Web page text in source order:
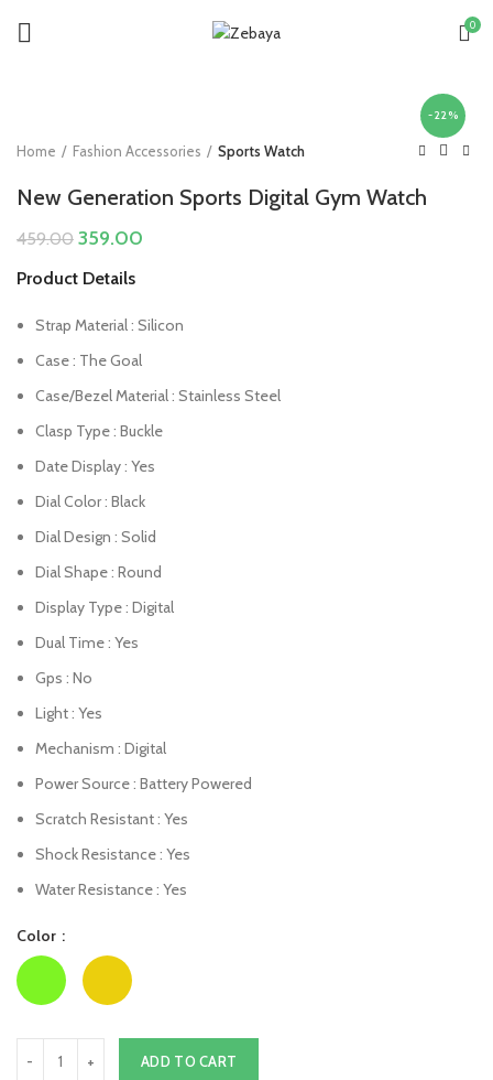
0
-22%
Home Fashion Accessories Sports Watch
New Generation Sports Digital Gym Watch
459.00 Original
was:
359.00
Product Details
Strap Material : Silicon
Case : The Goal
Case/Bezel Material : Stainless Steel
Clasp Type : Buckle
Date Display : Yes
Dial Color : Black
Dial Design : Solid
Dial Shape : Round
Display Type : Digital
Dual Time : Yes
Gps : No
Light : Yes
Mechanism : Digital
Power Source : Battery Powered
Scratch Resistant : Yes
Shock Resistance : Yes
Water Resistance : Yes
Color
ADD TO CART